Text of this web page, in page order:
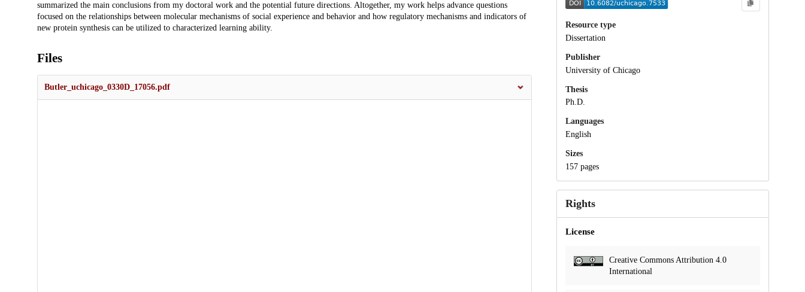
summarized the main conclusions from my doctoral work and the potential future directions. Altogether, my work helps advance questions
focused on the relationships between molecular mechanisms of social experience and behavior and how regulatory mechanisms and indicators of
new protein synthesis can be utilized to characterized learning ability.
Files
Butler_uchicago_0330D_17056.pdf
Resource type
Dissertation
Publisher
University of Chicago
Thesis
Ph.D.
Languages
English
Sizes
157 pages
Rights
License
Creative Commons Attribution 4.0
International